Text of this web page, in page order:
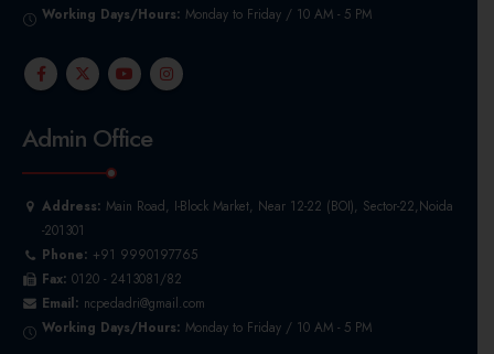
Working Days/Hours: Monday to Friday / 10 AM - 5 PM
Admin Office
Address: Main Road, I-Block Market, Near 12-22 (BOI), Sector-22,Noida
-201301
Phone: +91 9990197765
Fax: 0120 - 2413081/82
Email: ncpedadri@gmail.com
Working Days/Hours: Monday to Friday / 10 AM - 5 PM